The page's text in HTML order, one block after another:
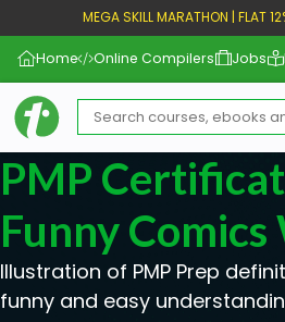
MEGA SKILL MARATHON | FLAT
Home Online Compilers Jobs
PMP
Funny
Illustration of PMP Prep
funny and easy